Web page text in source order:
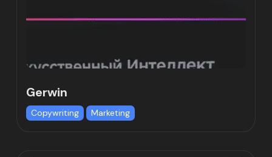
Gerwin
Copywriting Marketing